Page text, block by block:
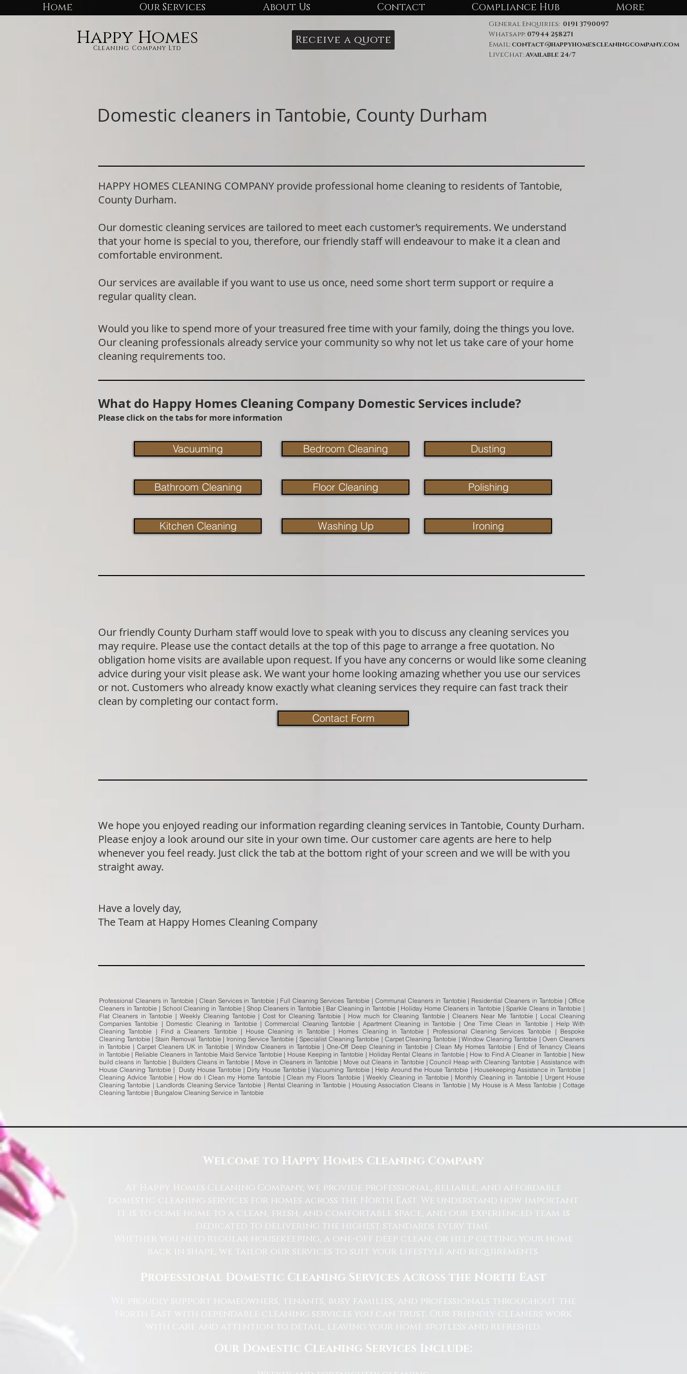
Home Our Services About Us Contact Compliance Hub More
Happy Homes
Cleaning Company Ltd
Receive a quote
General Enquiries: 0191 3790097
Whatsapp: 07944 258271
Email: contact@happyhomescleaningcompany.com
LiveChat:Available 24/7
Domestic cleaners in Tantobie, County Durham
HAPPY HOMES CLEANING COMPANY provide professional home cleaning to residents of Tantobie,
County Durham.
Our domestic cleaning services are tailored to meet each customer’s requirements. We understand
that your home is special to you, therefore, our friendly staff will endeavour to make it a clean and
comfortable environment.
Our services are available if you want to use us once, need some short term support or require a
regular quality clean.
Would you like to spend more of your treasured free time with your family, doing the things you love.
Our cleaning professionals already service your community so why not let us take care of your home
cleaning requirements too.
Our friendly County Durham staff would love to speak with you to discuss any cleaning services you
may require. Please use the contact details at the top of this page to arrange a free quotation. No
obligation home visits are available upon request. If you have any concerns or would like some cleaning
advice during your visit please ask. We want your home looking amazing whether you use our services
or not. Customers who already know exactly what cleaning services they require can fast track their
clean by completing our contact form.
We hope you enjoyed reading our information regarding cleaning services in Tantobie, County Durham.
Please enjoy a look around our site in your own time. Our customer care agents are here to help
whenever you feel ready. Just click the tab at the bottom right of your screen and we will be with you
straight away.
Have a lovely day,
The Team at Happy Homes Cleaning Company
Contact Form
Vacuuming
Bathroom Cleaning
Kitchen Cleaning
Bedroom Cleaning
Floor Cleaning
Washing Up
Dusting
Polishing
Ironing
What do Happy Homes Cleaning Company Domestic Services include?
Please click on the tabs for more information
Professional Cleaners in Tantobie | Clean Services in Tantobie | Full Cleaning Services Tantobie | Communal Cleaners in Tantobie | Residential Cleaners in Tantobie | Office
Cleaners in Tantobie | School Cleaning in Tantobie | Shop Cleaners in Tantobie | Bar Cleaning in Tantobie | Holiday Home Cleaners in Tantobie | Sparkle Cleans in Tantobie |
Flat Cleaners in Tantobie | Weekly Cleaning Tantobie | Cost for Cleaning Tantobie | How much for Cleaning Tantobie | Cleaners Near Me Tantobie | Local Cleaning
Companies Tantobie | Domestic Cleaning in Tantobie | Commercial Cleaning Tantobie | Apartment Cleaning in Tantobie | One Time Clean in Tantobie | Help With
Cleaning Tantobie | Find a Cleaners Tantobie | House Cleaning in Tantobie | Homes Cleaning in Tantobie | Professional Cleaning Services Tantobie | Bespoke
Cleaning Tantobie | Stain Removal Tantobie | Ironing Service Tantobie | Specialist Cleaning Tantobie | Carpet Cleaning Tantobie | Window Cleaning Tantobie | Oven Cleaners
in Tantobie | Carpet Cleaners UK in Tantobie | Window Cleaners in Tantobie | One-Off Deep Cleaning in Tantobie | Clean My Homes Tantobie | End of Tenancy Cleans
in Tantobie | Reliable Cleaners in Tantobie Maid Service Tantobie | House Keeping in Tantobie | Holiday Rental Cleans in Tantobie | How to Find A Cleaner in Tantobie | New
build cleans in Tantobie | Builders Cleans in Tantobie | Move in Cleaners in Tantobie | Move out Cleans in Tantobie | Council Heap with Cleaning Tantobie | Assistance with
House Cleaning Tantobie | Dusty House Tantobie | Dirty House Tantobie | Vacuuming Tantobie | Help Around the House Tantobie | Housekeeping Assistance in Tantobie |
Cleaning Advice Tantobie | How do I Clean my Home Tantobie | Clean my Floors Tantobie | Weekly Cleaning in Tantobie | Monthly Cleaning in Tantobie | Urgent House
Cleaning Tantobie | Landlords Cleaning Service Tantobie | Rental Cleaning in Tantobie | Housing Association Cleans in Tantobie | My House is A Mess Tantobie | Cottage
Cleaning Tantobie | Bungalow Cleaning Service in Tantobie
Welcome to Happy Homes Cleaning Company
At Happy Homes Cleaning Company, we provide professional, reliable, and affordable
domestic cleaning services for homes across the North East. We understand how important
it is to come home to a clean, fresh, and comfortable space, and our experienced team is
dedicated to delivering the highest standards every time.
Whether you need regular housekeeping, a one-off deep clean, or help getting your home
back in shape, we tailor our services to suit your lifestyle and requirements.
Professional Domestic Cleaning Services Across the North East
We proudly support homeowners, tenants, busy families, and professionals throughout the
North East with dependable cleaning services you can trust. Our friendly cleaners work
with care and attention to detail, leaving your home spotless and refreshed.
Our Domestic Cleaning Services Include: